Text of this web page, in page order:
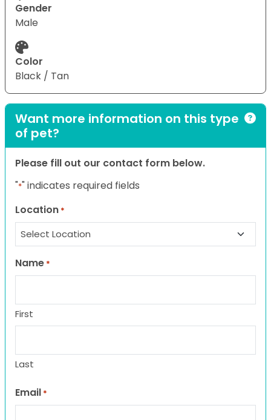
Gender
Male
Color
Black / Tan
Want more information on this type
of pet?
Please fill out our contact form below.
"*" indicates required fields
Location *
Name *
First
Last
Email *